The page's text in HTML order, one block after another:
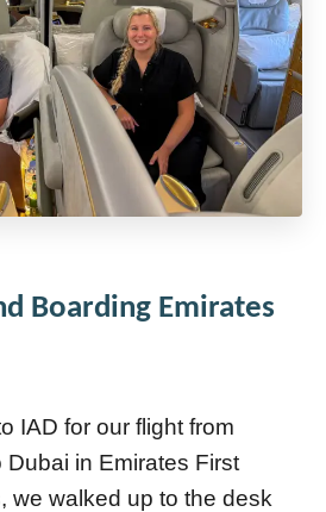
Boarding Emirates
IAD for our flight from
in Emirates First
we walked up to the desk